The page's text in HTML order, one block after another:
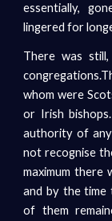
essentially,
lingered for
There was
whom were
or Irish
authority of any
not recognise
maximum there
and by the time
of them